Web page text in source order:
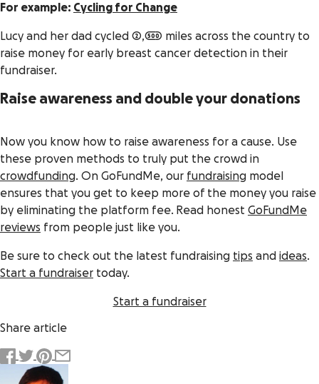
For example: Cycling for Change
Lucy and her dad cycled 2,500 miles across the country to
raise money for early breast cancer detection in their
fundraiser.
Raise awareness and double your donations
Now you know how to raise awareness for a cause. Use
these proven methods to truly put the crowd in
crowdfunding. On GoFundMe, our fundraising model
ensures that you get to keep more of the money you raise
by eliminating the platform fee. Read honest GoFundMe
reviews from people just like you.
Be sure to check out the latest fundraising tips and ideas.
Start a fundraiser today.
Start a fundraiser
Share article